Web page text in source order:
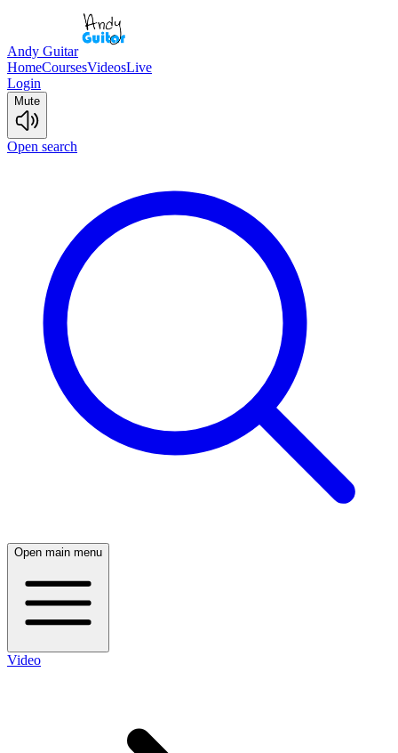
Andy Guitar
HomeCoursesVideosLive
Login
Mute
Open search
Open main menu
Video